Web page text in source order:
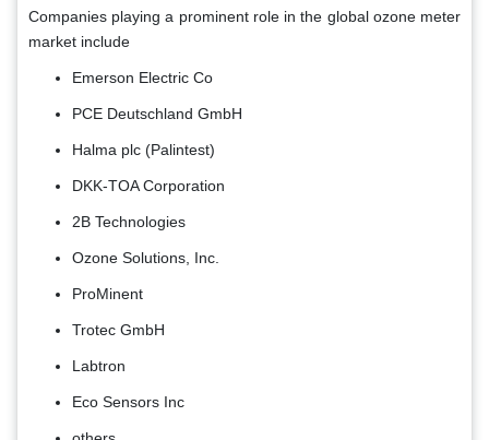
Companies playing a prominent role in the global ozone meter
market include
Emerson Electric Co
PCE Deutschland GmbH
Halma plc (Palintest)
DKK-TOA Corporation
2B Technologies
Ozone Solutions, Inc.
ProMinent
Trotec GmbH
Labtron
Eco Sensors Inc